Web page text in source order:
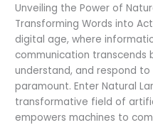
Unveiling the Power of
Transforming Words into
digital age, where
communication transcends
understand, and respond
paramount. Enter Natural
transformative field of
empowers machines to